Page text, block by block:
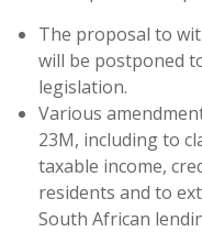
The proposal to
will be postponed
legislation.
Various
23M, including to
taxable income,
residents and to
South African